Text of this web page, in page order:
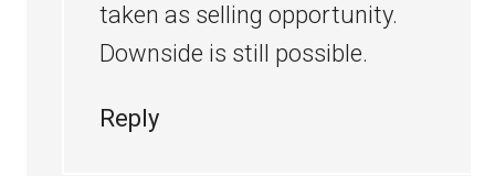
taken as selling opportunity.
Downside is still possible.
Reply